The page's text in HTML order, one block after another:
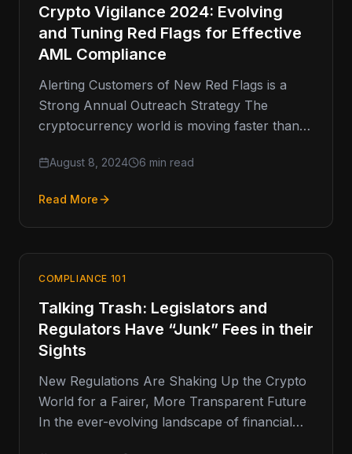
Crypto Vigilance 2024: Evolving
and Tuning Red Flags for Effective
AML Compliance
Alerting Customers of New Red Flags is a
Strong Annual Outreach Strategy The
cryptocurrency world is moving faster than
August 8, 2024 6 min read
Read More
COMPLIANCE 101
Talking Trash: Legislators and
Regulators Have “Junk” Fees in their
Sights
New Regulations Are Shaking Up the Crypto
World for a Fairer, More Transparent Future
In the ever-evolving landscape of financial